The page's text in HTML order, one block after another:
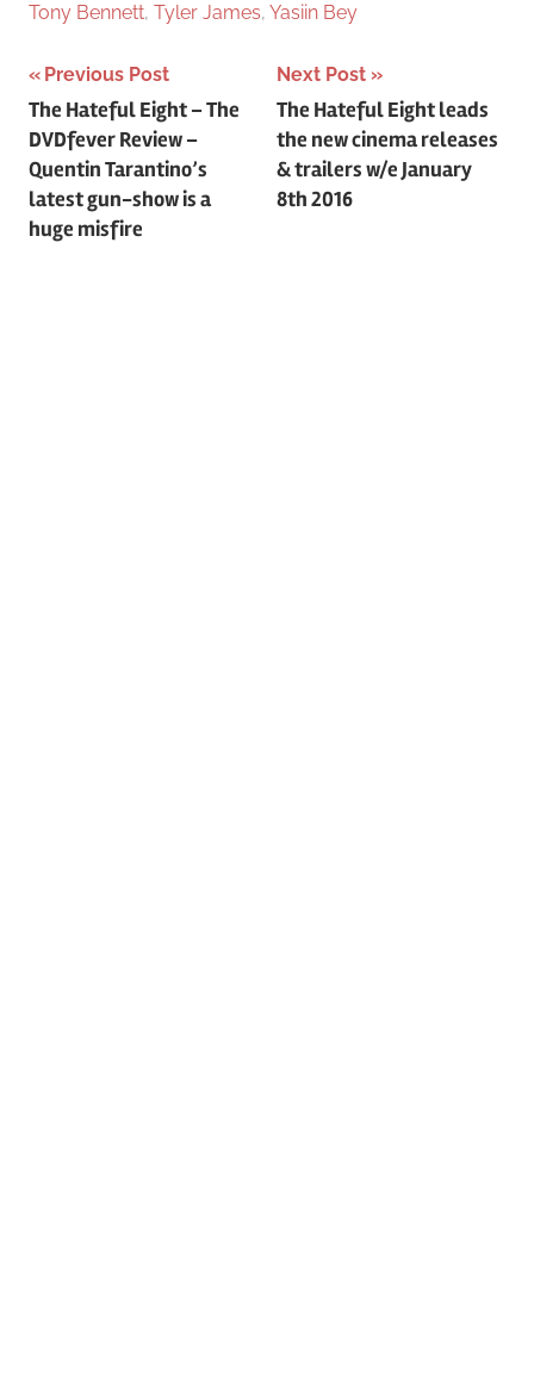
Tony Bennett, Tyler James, Yasiin Bey
Post
navigation
Previous Post
The Hateful Eight – The
DVDfever Review –
Quentin Tarantino’s
latest gun-show is a
huge misfire
Next Post
The Hateful Eight leads
the new cinema releases
& trailers w/e January
8th 2016